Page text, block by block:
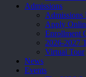
Admissions
Admissions
Apply
Enrollment
2026-2027
Virtual Tour
News
Events